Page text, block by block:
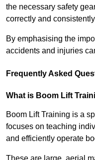
the necessary safety
correctly and
By emphasising the
accidents and injuries
Frequently Asked
What is Boom Lift
Boom Lift Training is a
focuses on teaching
and efficiently operate